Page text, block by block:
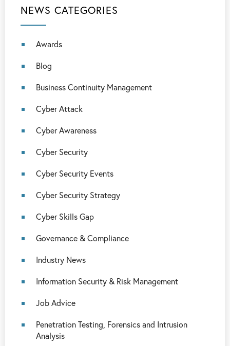
NEWS CATEGORIES
Awards
Blog
Business Continuity Management
Cyber Attack
Cyber Awareness
Cyber Security
Cyber Security Events
Cyber Security Strategy
Cyber Skills Gap
Governance & Compliance
Industry News
Information Security & Risk Management
Job Advice
Penetration Testing, Forensics and Intrusion
Analysis